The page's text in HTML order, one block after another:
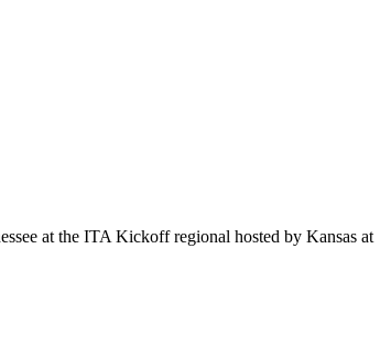
at the ITA Kickoff regional hosted by Kansas at